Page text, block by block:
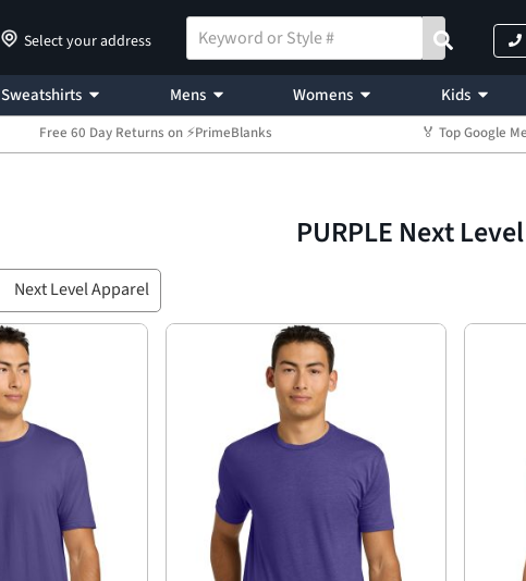
Select your address
Sweatshirts Mens Womens Kids
Free 60 Day Returns on ⚡PrimeBlanks 🏅 Top Google
PURPLE Next
Next Level Apparel